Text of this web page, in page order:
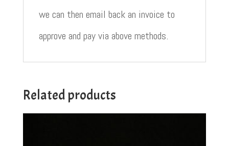
we can then email back an invoice to
approve and pay via above methods.
Related products